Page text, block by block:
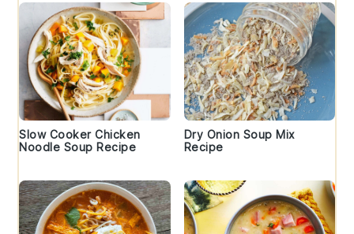
Slow Cooker Chicken
Noodle Soup Recipe
Dry Onion Soup Mix
Recipe